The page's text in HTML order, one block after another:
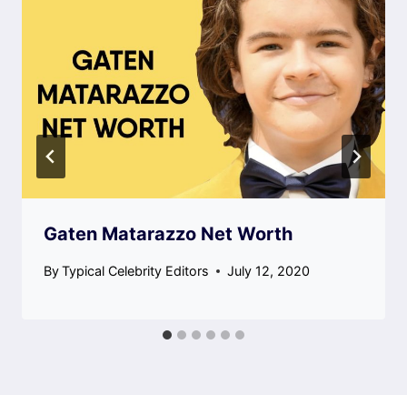
Gaten Matarazzo Net Worth
ByTypical Celebrity Editors July 12, 2020